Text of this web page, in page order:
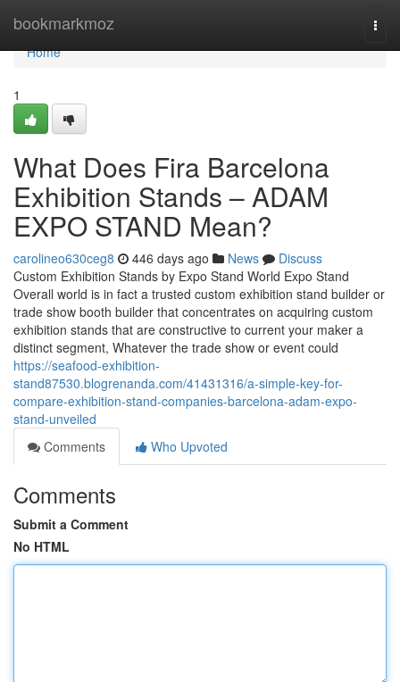
bookmarkmoz
Home
Home
1
What Does Fira Barcelona
Exhibition Stands – ADAM
EXPO STAND Mean?
carolineo630ceg8 446 days ago News
Discuss
Custom Exhibition Stands by Expo Stand World Expo Stand
Overall world is in fact a trusted custom exhibition stand builder or
trade show booth builder that concentrates on acquiring custom
exhibition stands that are constructive to current your maker a
distinct segment, Whatever the trade show or event could
https://seafood-exhibition-
stand87530.blogrenanda.com/41431316/a-simple-key-for-
compare-exhibition-stand-companies-barcelona-adam-expo-
stand-unveiled
Comments
Who Upvoted
Comments
Submit a Comment
No HTML